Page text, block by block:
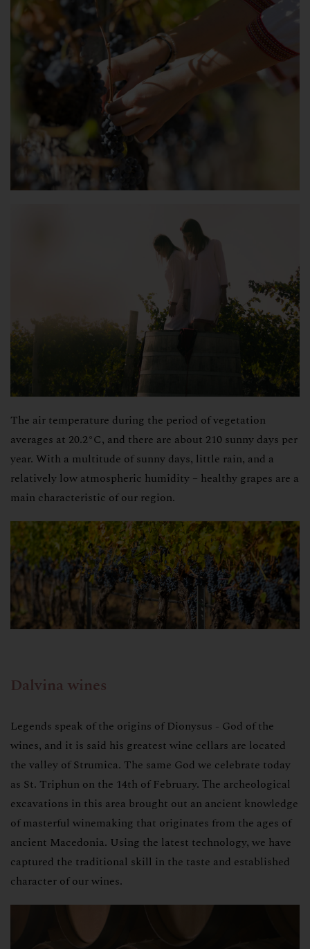
The air temperature during the period of vegetation
averages at 20.2°C, and there are about 210 sunny days per
year. With a multitude of sunny days, little rain, and a
relatively low atmospheric humidity – healthy grapes are a
main characteristic of our region.
Dalvina wines
Legends speak of the origins of Dionysus - God of the
wines, and it is said his greatest wine cellars are located
the valley of Strumica. The same God we celebrate today
as St. Triphun on the 14th of February. Тhe archeological
excavations in this area brought out an ancient knowledge
of masterful winemaking that originates from the ages of
ancient Macedonia. Using the latest technology, we have
captured the traditional skill in the taste and established
character of our wines.